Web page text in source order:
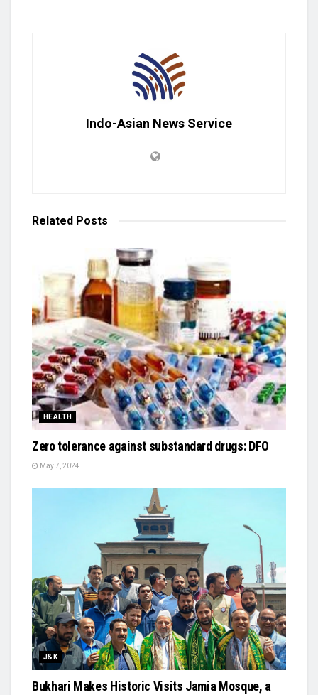
Indo-Asian News Service
Related Posts
HEALTH
Zero tolerance against substandard drugs: DFO
May 7, 2024
J&K
Bukhari Makes Historic Visits Jamia Mosque, a